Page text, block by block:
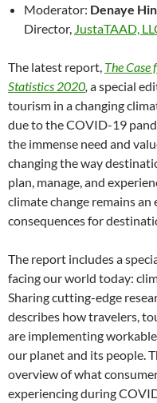
Moderator: Denaye
Director, JustaTAAD,
The latest report, The Case
Statistics 2020 a special
tourism in a changing
due to the COVID-19
the immense need and
changing the way
plan, manage, and
climate change remains
consequences for
The report includes a
facing our world today:
Sharing cutting-edge
describes how travelers,
are implementing
our planet and its people.
overview of what
experiencing during